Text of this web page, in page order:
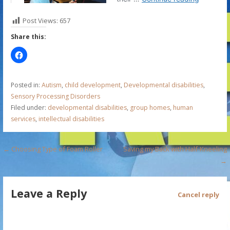
Post Views: 657
Share this:
Posted in: Autism, child development, Developmental disabilities,
Sensory Processing Disorders
Filed under: developmental disabilities, group homes, human
services, intellectual disabilities
P
← Choosing Type of Foam Roller
Saving my Back with Half-Kneeling
→
Leave a Reply Cancel reply